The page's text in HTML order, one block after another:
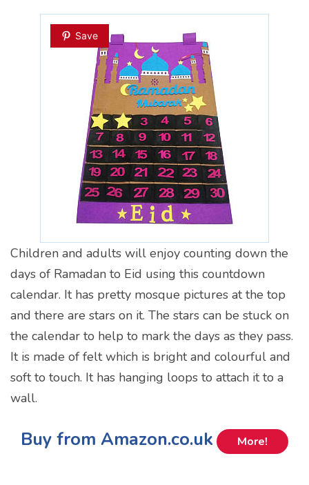
Save
Children and adults will enjoy counting down the
days of Ramadan to Eid using this countdown
calendar. It has pretty mosque pictures at the top
and there are stars on it. The stars can be stuck on
the calendar to help to mark the days as they pass.
It is made of felt which is bright and colourful and
soft to touch. It has hanging loops to attach it to a
wall.
Buy from Amazon.co.uk More!